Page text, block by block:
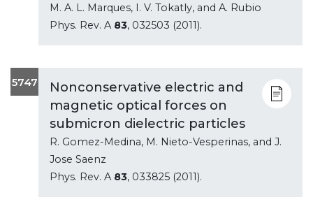
M. A. L. Marques, I. V. Tokatly, and A. Rubio
Phys. Rev. A 83, 032503 (2011).
5747
Nonconservative electric and
magnetic optical forces on
submicron dielectric particles
R. Gomez-Medina, M. Nieto-Vesperinas, and J.
Jose Saenz
Phys. Rev. A 83, 033825 (2011).